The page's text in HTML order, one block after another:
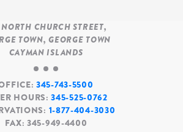
NORTH CHURCH STREET
TOWN GEORGE TOWN
CAYMAN ISLANDS
345-743-5500
HOURS: 345-525-0762
1-877-404-3030
FAX: 345-949-4400